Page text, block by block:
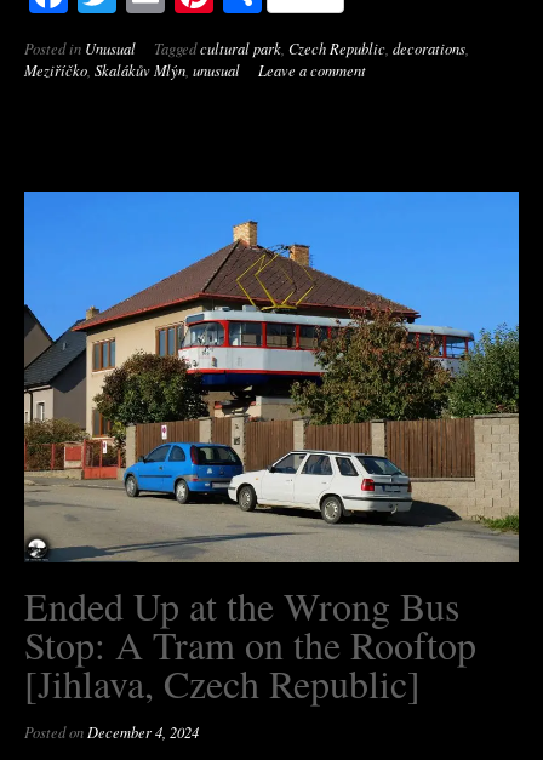
Posted in Unusual Taggedcultural park Czech Republic decorations
Meziříčko Skalákův Mlýn unusual Leave a comment
Ended Up at the Wrong Bus
Stop: A Tram on the Rooftop
[Jihlava, Czech Republic]
Posted on December 4, 2024